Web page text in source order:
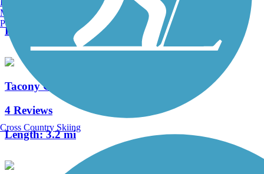
Length:
0.65 mi
Tacony Creek Trail
4 Reviews
Length:3.2 mi
Manchester, NH
Portland, ME
Cross Country Skiing